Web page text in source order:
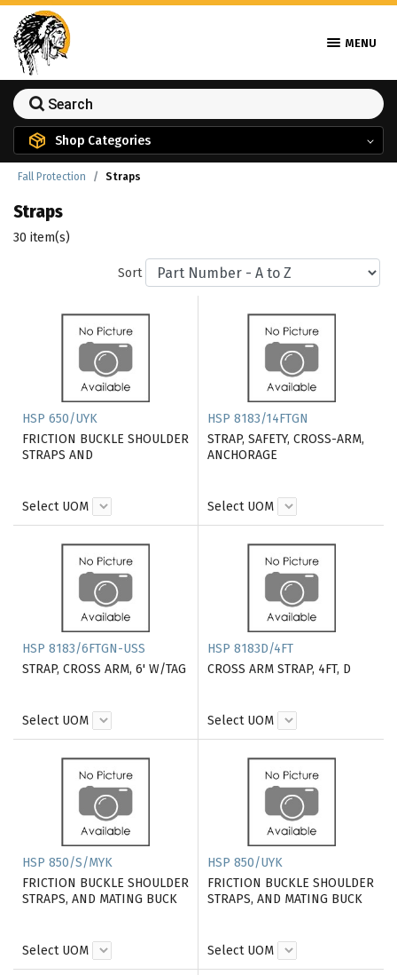
MENU
Shop Categories
Fall Protection Straps
Straps
30 item(s)
Sort
HSP 650/UYK
FRICTION BUCKLE SHOULDER
STRAPS AND
Select UOM
HSP 8183/14FTGN
STRAP, SAFETY, CROSS-ARM,
ANCHORAGE
Select UOM
HSP 8183/6FTGN-USS
STRAP, CROSS ARM, 6' W/TAG
Select UOM
HSP 8183D/4FT
CROSS ARM STRAP, 4FT, D
Select UOM
HSP 850/S/MYK
FRICTION BUCKLE SHOULDER
STRAPS, AND MATING BUCK
Select UOM
HSP 850/UYK
FRICTION BUCKLE SHOULDER
STRAPS, AND MATING BUCK
Select UOM